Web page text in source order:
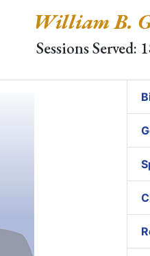
William B.
Sessions Served: